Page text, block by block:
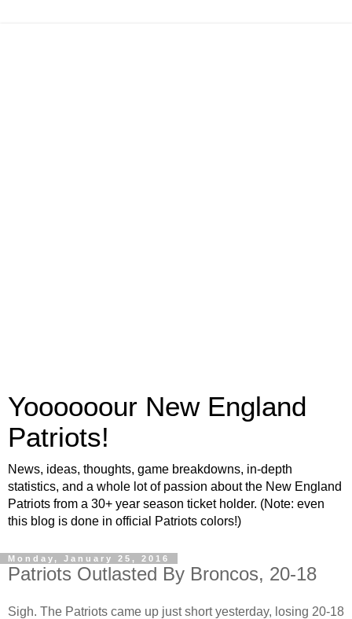
Yoooooour New England
Patriots!
News, ideas, thoughts, game breakdowns, in-depth
statistics, and a whole lot of passion about the New England
Patriots from a 30+ year season ticket holder. (Note: even
this blog is done in official Patriots colors!)
Monday, January 25, 2016
Patriots Outlasted By Broncos, 20-18
Sigh. The Patriots came up just short yesterday, losing 20-18